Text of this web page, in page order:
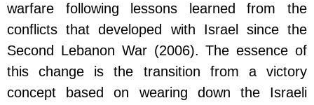
warfare following lessons learned from the
conflicts that developed with Israel since the
Second Lebanon War (2006). The essence of
this change is the transition from a victory
concept based on wearing down the Israeli